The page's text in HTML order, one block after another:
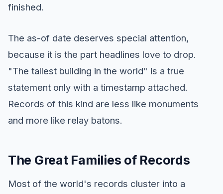
finished.
The as-of date deserves special attention,
because it is the part headlines love to drop.
"The tallest building in the world" is a true
statement only with a timestamp attached.
Records of this kind are less like monuments
and more like relay batons.
The Great Families of Records
Most of the world's records cluster into a